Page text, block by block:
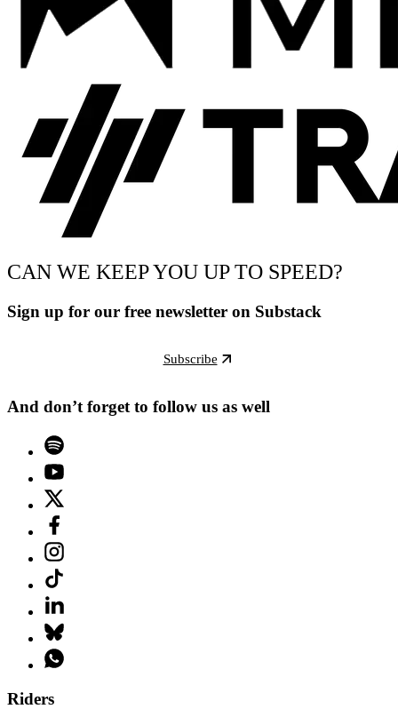
CAN WE KEEP YOU UP TO SPEED?
Sign up for our free newsletter on Substack
Subscribe
And don’t forget to follow us as well
Riders